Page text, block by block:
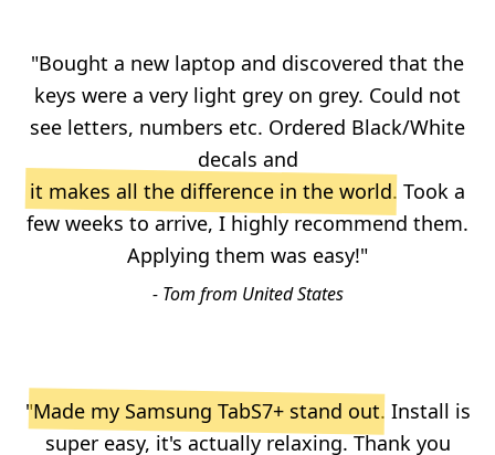
"Bought a new laptop and discovered that the
keys were a very light grey on grey. Could not
see letters, numbers etc. Ordered Black/White
decals and
it makes all the difference in the world. Took a
few weeks to arrive, I highly recommend them.
Applying them was easy!"
- Tom from United States
"Made my Samsung TabS7+ stand out. Install is
super easy, it's actually relaxing. Thank you